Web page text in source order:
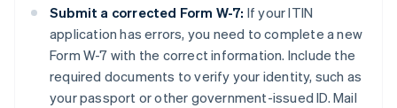
Submit a corrected Form W-7: If your ITIN
application has errors, you need to complete a new
Form W-7 with the correct information. Include the
required documents to verify your identity, such as
your passport or other government-issued ID. Mail